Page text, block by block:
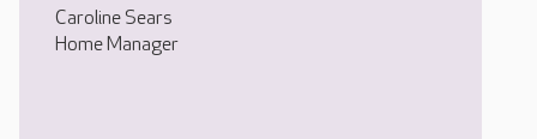
Caroline Sears
Home Manager